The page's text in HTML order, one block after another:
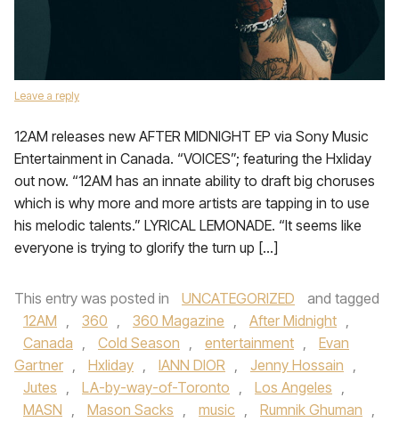
Leave a reply
12AM releases new AFTER MIDNIGHT EP via Sony Music
Entertainment in Canada. “VOICES”; featuring the Hxliday
out now. “12AM has an innate ability to draft big choruses
which is why more and more artists are tapping in to use
his melodic talents.” LYRICAL LEMONADE. “It seems like
everyone is trying to glorify the turn up […]
This entry was posted in UNCATEGORIZED
and tagged
12AM , 360 , 360 Magazine , After Midnight ,
Canada , Cold Season , entertainment ,
Evan
Gartner , Hxliday , IANN DIOR , Jenny Hossain ,
Jutes , LA-by-way-of-Toronto , Los Angeles ,
MASN , Mason Sacks , music , Rumnik Ghuman ,